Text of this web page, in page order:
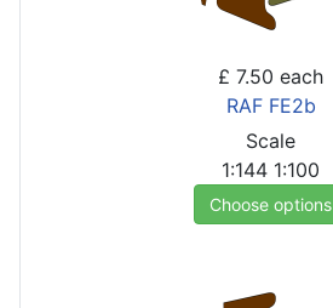
£ 7.50 each
RAF FE2b
Scale
1:144 1:100
Choose options